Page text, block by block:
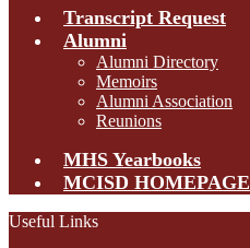
Transcript Request
Alumni
Alumni Directory
Memoirs
Alumni Association
Reunions
MHS Yearbooks
MCISD HOMEPAGE
Useful Links